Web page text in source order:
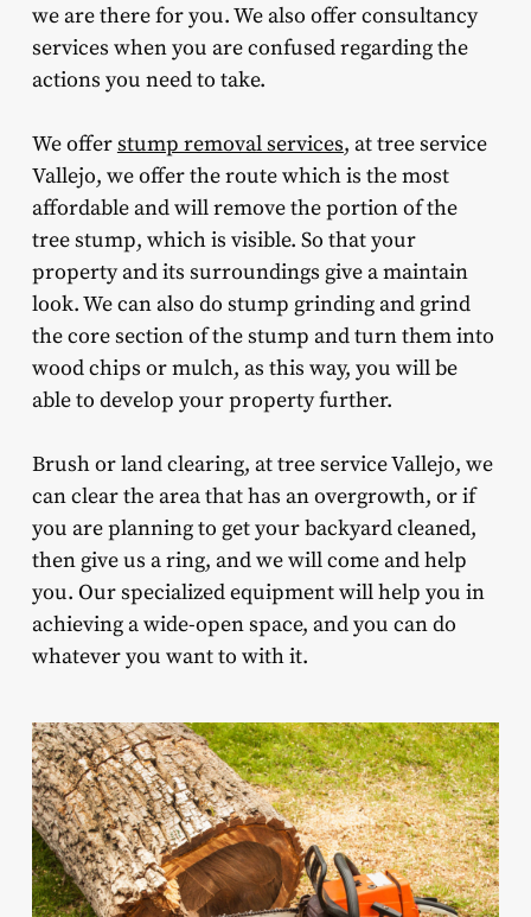
we are there for you. We also offer consultancy
services when you are confused regarding the
actions you need to take.
We offerstump removal services, at tree service
Vallejo, we offer the route which is the most
affordable and will remove the portion of the
tree stump, which is visible. So that your
property and its surroundings give a maintain
look. We can also do stump grinding and grind
the core section of the stump and turn them into
wood chips or mulch, as this way, you will be
able to develop your property further.
Brush or land clearing, at tree service Vallejo, we
can clear the area that has an overgrowth, or if
you are planning to get your backyard cleaned,
then give us a ring, and we will come and help
you. Our specialized equipment will help you in
achieving a wide-open space, and you can do
whatever you want to with it.